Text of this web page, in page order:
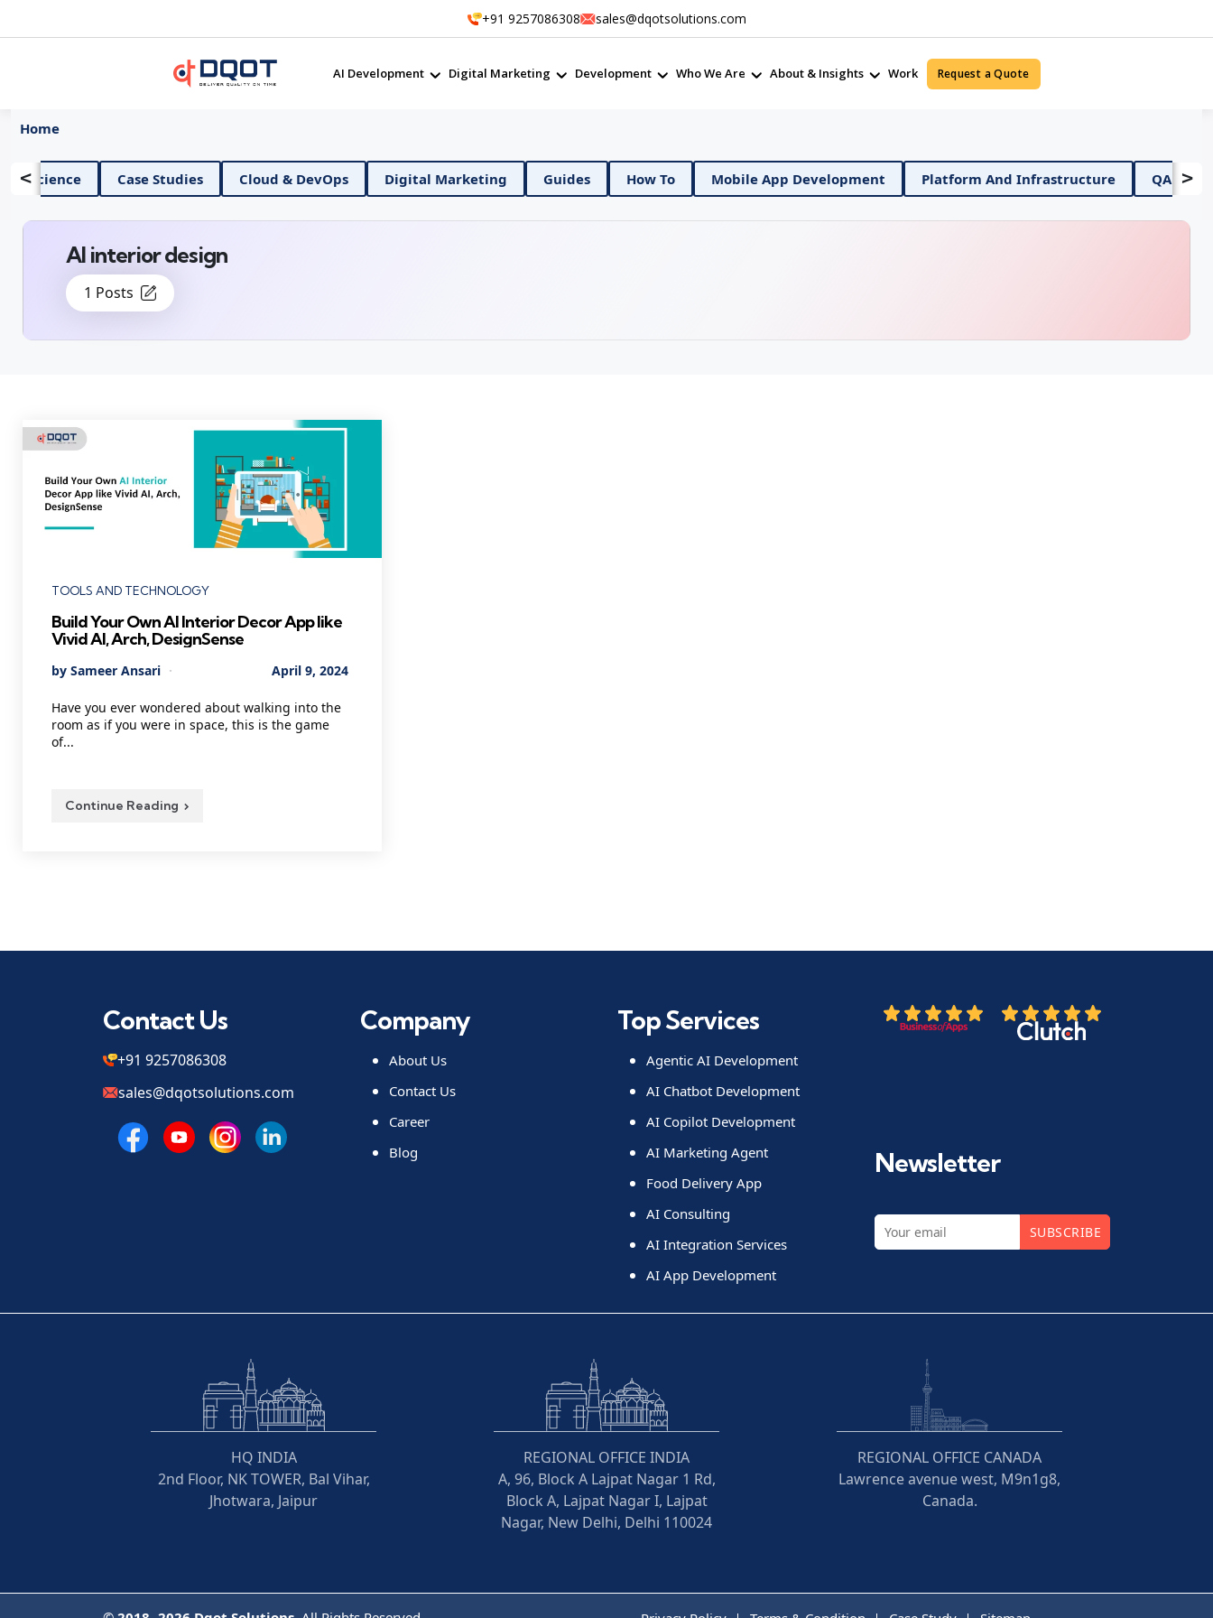
+91 9257086308 sales@dqotsolutions.com
AI Development Digital Marketing Development Who We Are About & Insights Work Request a Quote
Home
< AI And Data Science Case Studies Cloud & DevOps Digital Marketing Guides How To Mobile App Development Platform And Infrastructure
>
1 Posts
AI interior design
Categories
TOOLS AND TECHNOLOGY
Build Your Own AI Interior Decor App like
Vivid AI, Arch, DesignSense
Posted
By Sameer Ansari April 9, 2024
Have you ever wondered about walking into the
room as if you were in space, this is the game
of...
Continue Reading
Contact Us
+91 9257086308
sales@dqotsolutions.com
Company
About Us
Contact Us
Career
Blog
Top Services
Agentic AI Development
AI Chatbot Development
AI Copilot Development
AI Marketing Agent
Food Delivery App
AI Consulting
AI Integration Services
AI App Development
Newsletter
SUBSCRIBE
HQ INDIA
2nd Floor, NK TOWER, Bal Vihar,
Jhotwara, Jaipur
REGIONAL OFFICE INDIA
A, 96, Block A Lajpat Nagar 1 Rd,
Block A, Lajpat Nagar I, Lajpat
Nagar, New Delhi, Delhi 110024
REGIONAL OFFICE CANADA
Lawrence avenue west, M9n1g8,
Canada.